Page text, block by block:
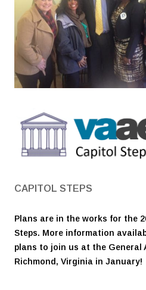
CAPITOL STEPS
Plans are in the works for the
Steps. More information
plans to join us at the General
Richmond, Virginia in January!